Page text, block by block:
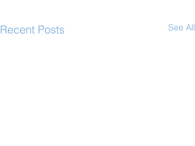
Recent Posts See All